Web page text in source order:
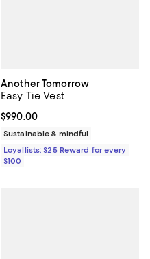
Another Tomorrow
Easy Tie Vest
Current price $990.00; ;
$990.00
Sustainable & mindful
Loyallists: $25 Reward for every
$100